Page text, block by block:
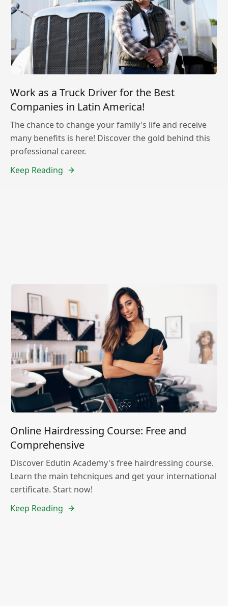
Work as a Truck Driver for the Best
Companies in Latin America!
The chance to change your family's life and receive
many benefits is here! Discover the gold behind this
professional career.
Keep Reading
Online Hairdressing Course: Free and
Comprehensive
Discover Edutin Academy's free hairdressing course.
Learn the main tehcniques and get your international
certificate. Start now!
Keep Reading